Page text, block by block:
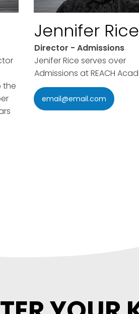
the
Jennifer Rice
Director - Admissions
Jenifer Rice serves over
Admissions at REACH
email@email.com